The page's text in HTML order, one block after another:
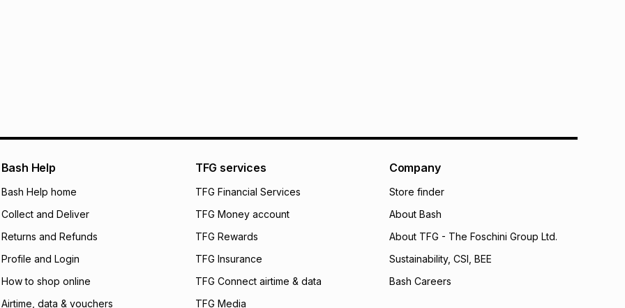
Bash Help
Bash Help home
Collect and Deliver
Returns and Refunds
Profile and Login
How to shop online
Airtime, data & vouchers
TFG services
TFG Financial Services
TFG Money account
TFG Rewards
TFG Insurance
TFG Connect airtime & data
TFG Media
Company
Store finder
About Bash
About TFG - The Foschini Group Ltd.
Sustainability, CSI, BEE
Bash Careers